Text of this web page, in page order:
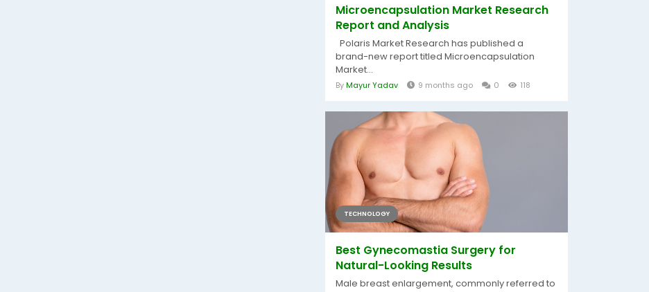
Microencapsulation Market Research
Report and Analysis
Polaris Market Research has published a
brand-new report titled Microencapsulation
Market...
ByMayur Yadav 9 months ago 0 118
TECHNOLOGY
Best Gynecomastia Surgery for
Natural-Looking Results
Male breast enlargement, commonly referred to